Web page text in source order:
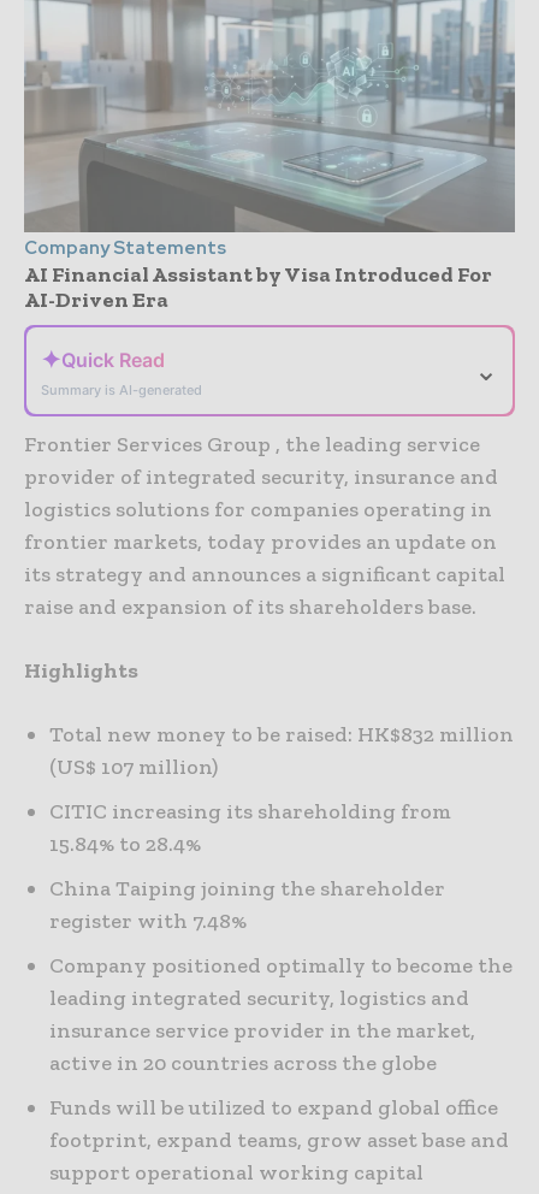
Company Statements
AI Financial Assistant by Visa Introduced For
AI-Driven Era
✦Quick Read
Summary is AI-generated
⌄
Frontier Services Group , the leading service
provider of integrated security, insurance and
logistics solutions for companies operating in
frontier markets, today provides an update on
its strategy and announces a significant capital
raise and expansion of its shareholders base.
Highlights
Total new money to be raised: HK$832 million
(US$ 107 million)
CITIC increasing its shareholding from
15.84% to 28.4%
China Taiping joining the shareholder
register with 7.48%
Company positioned optimally to become the
leading integrated security, logistics and
insurance service provider in the market,
active in 20 countries across the globe
Funds will be utilized to expand global office
footprint, expand teams, grow asset base and
support operational working capital